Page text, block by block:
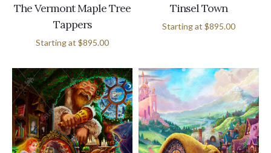
The Vermont Maple Tree
Tappers
Starting at $895.00
Tinsel Town
Starting at $895.00